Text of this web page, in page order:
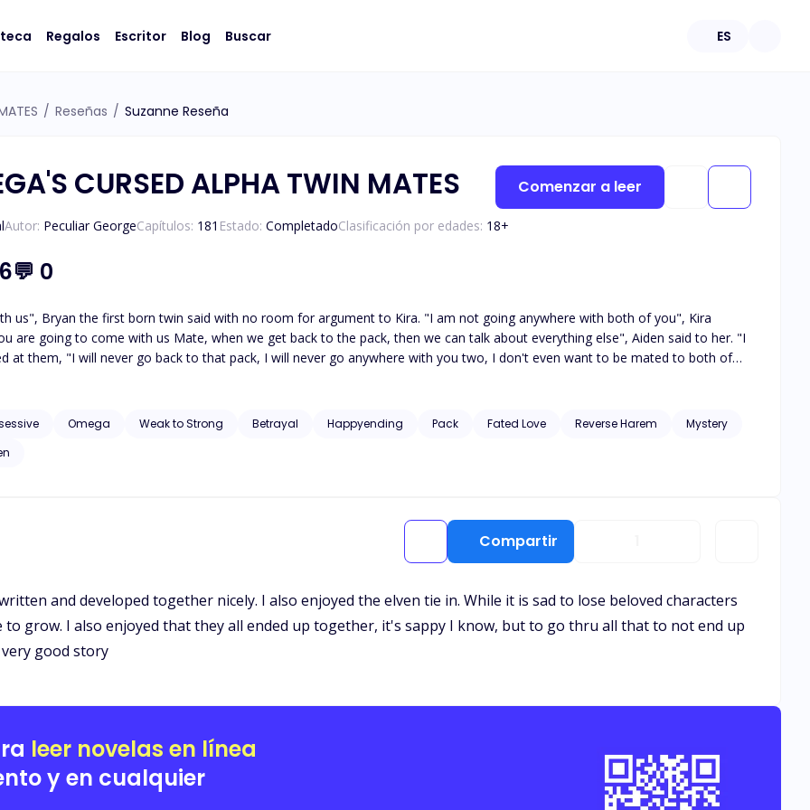
Regalos Escritor Blog Buscar ES
/ Reseñas / Suzanne Reseña
CURSED ALPHA TWIN MATES
Autor: Peculiar GeorgeCapítulos: 181 Estado: CompletadoClasificación por edades: 18+
💬 0
the first born twin said with no room for argument to Kira. "I am not going anywhere with both of you", Kira
at them, "I will never go back to that pack, I will never go anywhere with you two, I don't even want to be mated to both of
started laughing while cleaning off the tears that rolled down from her eyes, "Do you know what?", she raised her brow at
exiled from her pack, accused of something she had nothing to do with by
the Alpha twins Mate.
Omega Weak to Strong Betrayal Happyending Pack Fated Love Reverse Harem
Mystery
Comenzar a leer
Compartir
and developed together nicely. I also enjoyed the elven tie in. While it is sad to lose beloved characters
grow. I also enjoyed that they all ended up together, it's sappy I know, but to go thru all that to not end up
good story
leer novelas en línea
y en cualquier